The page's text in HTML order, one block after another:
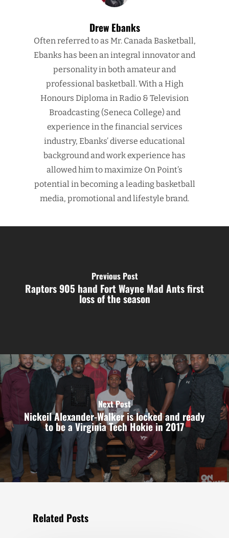
Drew Ebanks
Often referred to as Mr. Canada Basketball,
Ebanks has been an integral innovator and
personality in both amateur and
professional basketball. With a High
Honours Diploma in Radio & Television
Broadcasting (Seneca College) and
experience in the financial services
industry, Ebanks’ diverse educational
background and work experience has
allowed him to maximize On Point’s
potential in becoming a leading basketball
media, promotional and lifestyle brand.
Previous Post
Raptors 905 hand Fort Wayne Mad Ants first
loss of the season
Next Post
Nickeil Alexander-Walker is locked and ready
to be a Virginia Tech Hokie in 2017
Related Posts